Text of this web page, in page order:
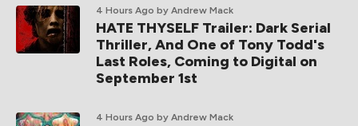
4 Hours Ago by Andrew Mack
HATE THYSELF Trailer: Dark Serial
Thriller, And One of Tony Todd's
Last Roles, Coming to Digital on
September 1st
4 Hours Ago by Andrew Mack